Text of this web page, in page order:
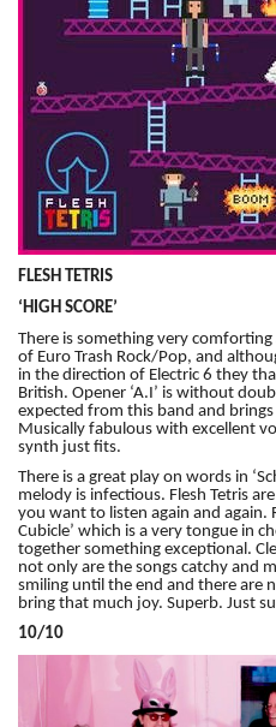
FLESH TETRIS
‘HIGH SCORE’
There is something very
of Euro Trash Rock/Pop, and
in the direction of Electric 6 they
British. Opener ‘A.I’ is without
expected from this band and
Musically fabulous with excellent
synth just fits.
There is a great play on words in
melody is infectious. Flesh Tetris
you want to listen again and again.
Cubicle’ which is a very tongue in
together something exceptional.
not only are the songs catchy and
smiling until the end and there are
bring that much joy. Superb. Just
10/10